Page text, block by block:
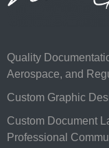
Quality
Aerospace, and
Custom Graphic
Custom Document
Professional